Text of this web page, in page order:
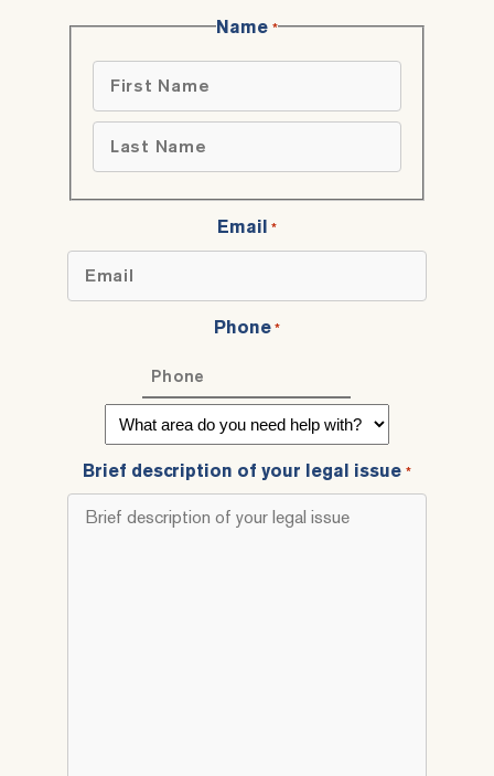
Name *
First
Email *
Phone *
What
do
you
need
Brief description of your legal issue *